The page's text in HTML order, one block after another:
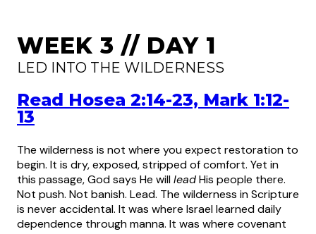
WEEK 3 // DAY 1
LED INTO THE WILDERNESS
Read Hosea 2:14-23, Mark 1:12-
13
The wilderness is not where you expect restoration to
begin. It is dry, exposed, stripped of comfort. Yet in
this passage, God says He willleadHis people there.
Not push. Not banish. Lead. The wilderness in Scripture
is never accidental. It was where Israel learned daily
dependence through manna. It was where covenant